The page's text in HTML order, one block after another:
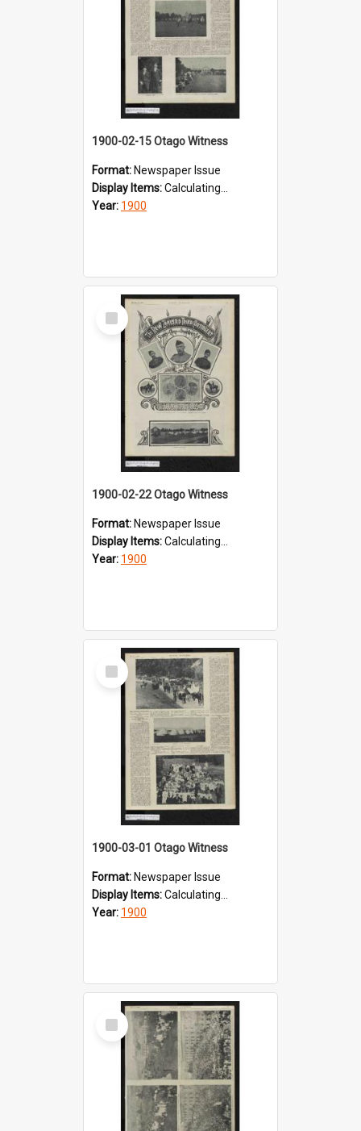
1900-02-15 Otago Witness
Format: Newspaper Issue
Display Items:Calculating...
Year: 1900
Select
Item
1900-02-22 Otago Witness
Format: Newspaper Issue
Display Items:Calculating...
Year: 1900
Select
Item
1900-03-01 Otago Witness
Format: Newspaper Issue
Display Items:Calculating...
Year: 1900
Select
Item